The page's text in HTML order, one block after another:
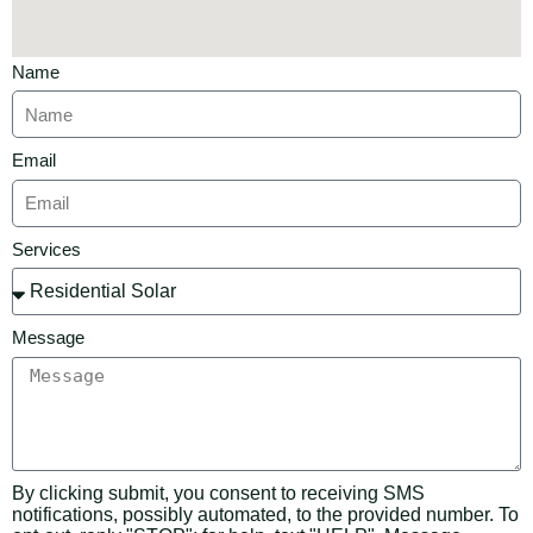
Name
Email
Services
Message
By clicking submit, you consent to receiving SMS
notifications, possibly automated, to the provided number. To